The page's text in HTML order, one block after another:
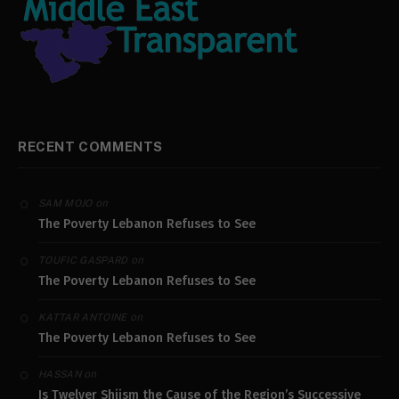
RECENT COMMENTS
SAM MOJO on
The Poverty Lebanon Refuses to See
TOUFIC GASPARD on
The Poverty Lebanon Refuses to See
KATTAR ANTOINEon
The Poverty Lebanon Refuses to See
HASSANon
Is Twelver Shiism the Cause of the Region’s Successive